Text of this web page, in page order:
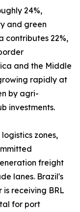
24%,
and green
contributes 22%,
and the Middle
rapidly at
by agri-
investments.
zones,
freight
lanes. Brazil's
is receiving BRL
for port